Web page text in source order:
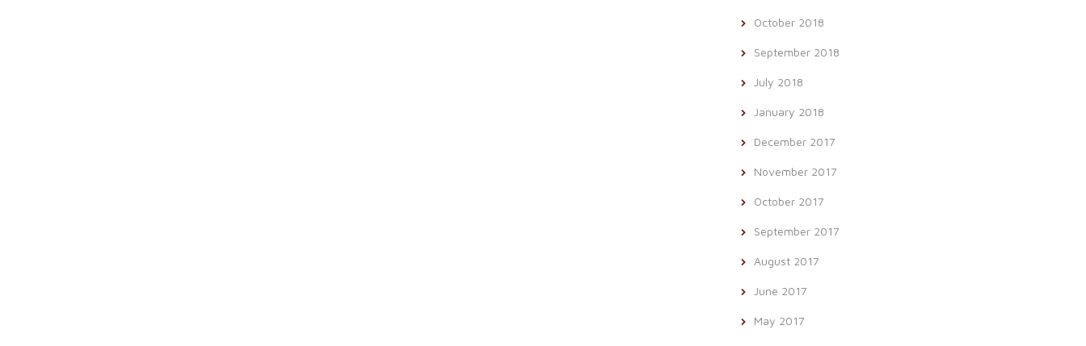
October 2018
September 2018
July 2018
January 2018
December 2017
November 2017
October 2017
September 2017
August 2017
June 2017
May 2017